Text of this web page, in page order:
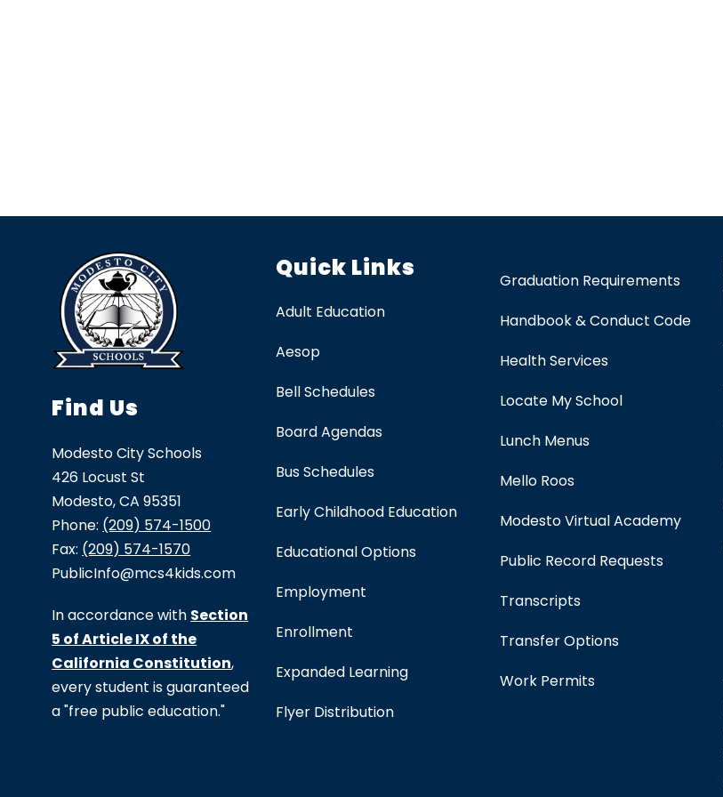
Find Us
Modesto City Schools
426 Locust St
Modesto, CA 95351
Phone: (209) 574-1500
Fax: (209) 574-1570
PublicInfo@mcs4kids.com
In accordance with Section
5 of Article IX of the
California Constitution,
every student is guaranteed
a "free public education."
Quick Links
Adult Education
Aesop
Bell Schedules
Board Agendas
Bus Schedules
Early Childhood Education
Educational Options
Employment
Enrollment
Expanded Learning
Flyer Distribution
Graduation Requirements
Handbook & Conduct Code
Health Services
Locate My School
Lunch Menus
Mello Roos
Modesto Virtual Academy
Public Record Requests
Transcripts
Transfer Options
Work Permits